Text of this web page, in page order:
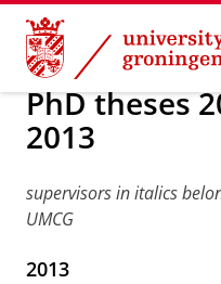
Skip
Content
Skip
Navigation
Research PhD
PhD theses
2013
supervisors in italics
UMCG
2013